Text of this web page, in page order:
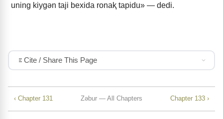
uning kiygǝn taji bexida ronaⱪ tapidu» — dedi.
Cite / Share This Page
‹ Chapter 131 Zǝbur — All Chapters Chapter 133 ›